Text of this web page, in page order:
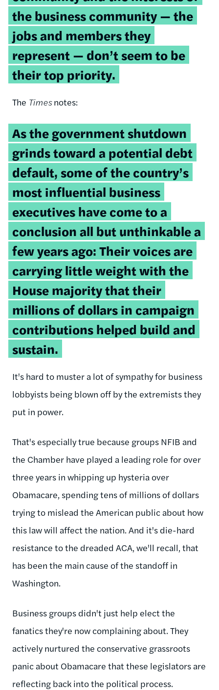
the business community — the
jobs and members they
represent — don’t seem to be
their top priority.
The Timesnotes:
As the government shutdown
grinds toward a potential debt
default, some of the country’s
most influential business
executives have come to a
conclusion all but unthinkable a
few years ago: Their voices are
carrying little weight with the
House majority that their
millions of dollars in campaign
contributions helped build and
sustain.
It's hard to muster a lot of sympathy for business
lobbyists being blown off by the extremists they
put in power.
That's especially true because groups NFIB and
the Chamber have played a leading role for over
three years in whipping up hysteria over
Obamacare, spending tens of millions of dollars
trying to mislead the American public about how
this law will affect the nation. And it's die-hard
resistance to the dreaded ACA, we'll recall, that
has been the main cause of the standoff in
Washington.
Business groups didn't just help elect the
fanatics they're now complaining about. They
actively nurtured the conservative grassroots
panic about Obamacare that these legislators are
reflecting back into the political process.